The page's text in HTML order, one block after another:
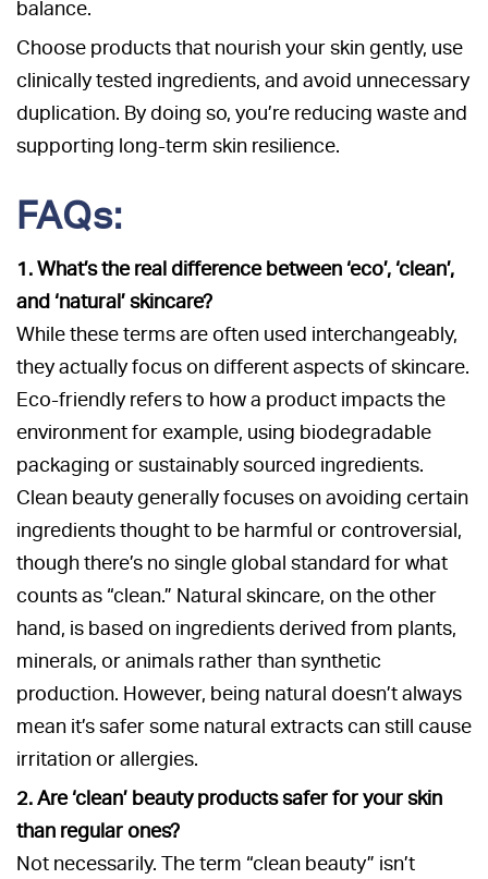
balance.
Choose products that nourish your skin gently, use
clinically tested ingredients, and avoid unnecessary
duplication. By doing so, you’re reducing waste and
supporting long-term skin resilience.
FAQs:
1. What’s the real difference between ‘eco’, ‘clean’,
and ‘natural’ skincare?
While these terms are often used interchangeably,
they actually focus on different aspects of skincare.
Eco-friendly refers to how a product impacts the
environment for example, using biodegradable
packaging or sustainably sourced ingredients.
Clean beauty generally focuses on avoiding certain
ingredients thought to be harmful or controversial,
though there’s no single global standard for what
counts as “clean.” Natural skincare, on the other
hand, is based on ingredients derived from plants,
minerals, or animals rather than synthetic
production. However, being natural doesn’t always
mean it’s safer some natural extracts can still cause
irritation or allergies.
2. Are ‘clean’ beauty products safer for your skin
than regular ones?
Not necessarily. The term “clean beauty” isn’t